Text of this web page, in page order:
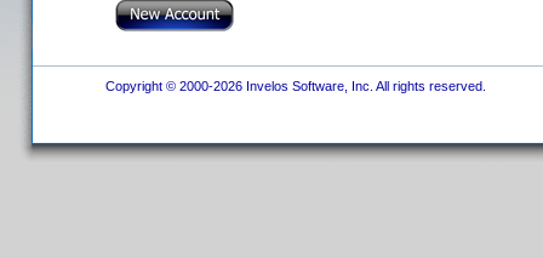
Copyright © 2000-2026 Invelos Software, Inc. All rights reserved.